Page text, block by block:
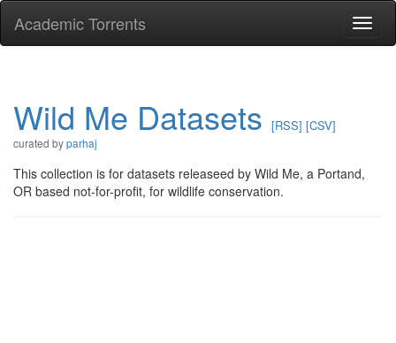
Academic Torrents
Wild Me Datasets [RSS] [CSV]
curated byparhaj
This collection is for datasets releaseed by Wild Me, a Portand,
OR based not-for-profit, for wildlife conservation.